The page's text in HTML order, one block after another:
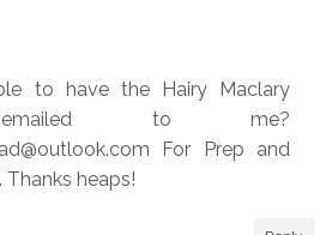
to have the Hairy Maclary
to me?
For Prep and
Thanks heaps!